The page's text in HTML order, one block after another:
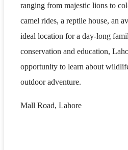
ranging from majestic lions to
camel rides, a reptile house, an
ideal location for a day-long
conservation and education,
opportunity to learn about
outdoor adventure.
Mall Road, Lahore